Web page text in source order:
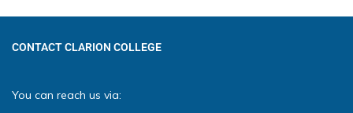
CONTACT CLARION COLLEGE
You can reach us via: